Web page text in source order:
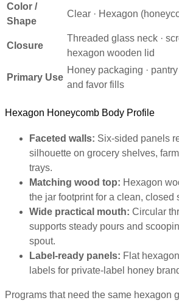
Color /
Shape
Clear · Hexagon
Closure
Threaded glass neck ·
hexagon wooden lid
Primary Use
Honey packaging ·
and favor fills
Hexagon Honeycomb Body Profile
Faceted walls: Six-sided panels
silhouette on grocery shelves,
trays.
Matching wood top: Hexagon
the jar footprint for a clean, closed
Wide practical mouth: Circular
supports steady pours and
spout.
Label-ready panels: Flat
labels for private-label honey
Programs that need the same hexagon